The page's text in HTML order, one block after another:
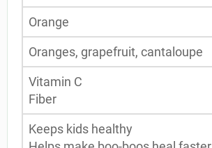
Orange
Oranges, grapefruit, cantaloupe
Vitamin C
Fiber
Keeps kids healthy